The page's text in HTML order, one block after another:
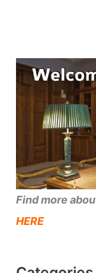
Find more
HERE